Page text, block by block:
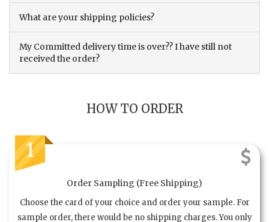
What are your shipping policies?
My Committed delivery time is over?? I have still not
received the order?
HOW TO ORDER
1
Order Sampling (Free Shipping)
Choose the card of your choice and order your sample. For
sample order, there would be no shipping charges. You only